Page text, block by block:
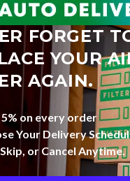
FORGET
YOUR
AGAIN.
5% on every order
Your Delivery
or Cancel Anytime.